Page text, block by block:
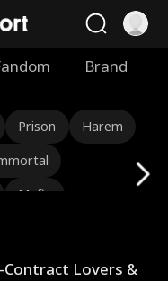
Brand
Prison Harem
Mafia
Contract Lovers &